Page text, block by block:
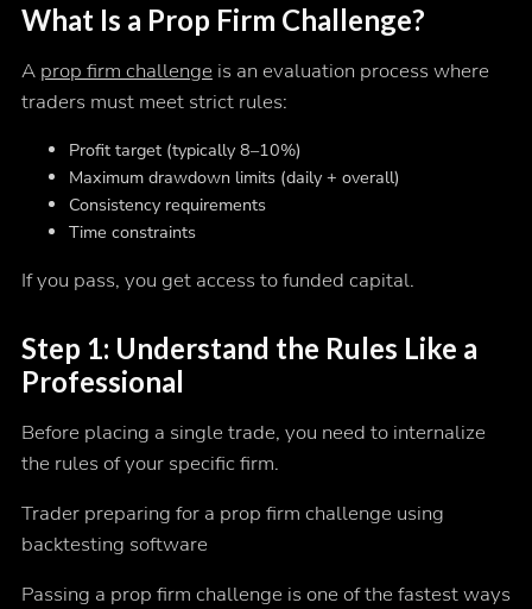
What Is a Prop Firm Challenge?
A prop firm challenge is an evaluation process where
traders must meet strict rules:
Profit target (typically 8–10%)
Maximum drawdown limits (daily + overall)
Consistency requirements
Time constraints
If you pass, you get access to funded capital.
Step 1: Understand the Rules Like a
Professional
Before placing a single trade, you need to internalize
the rules of your specific firm.
Trader preparing for a prop firm challenge using
backtesting software
Passing a prop firm challenge is one of the fastest ways